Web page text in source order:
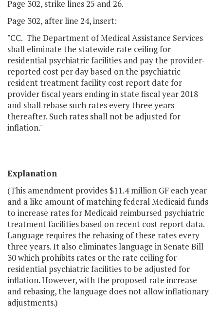
Page 302, strike lines 25 and 26.
Page 302, after line 24, insert:
"CC. The Department of Medical Assistance Services
shall eliminate the statewide rate ceiling for
residential psychiatric facilities and pay the provider-
reported cost per day based on the psychiatric
resident treatment facility cost report date for
provider fiscal years ending in state fiscal year 2018
and shall rebase such rates every three years
thereafter. Such rates shall not be adjusted for
inflation."
Explanation
(This amendment provides $11.4 million GF each year
and a like amount of matching federal Medicaid funds
to increase rates for Medicaid reimbursed psychiatric
treatment facilities based on recent cost report data.
Language requires the rebasing of these rates every
three years. It also eliminates language in Senate Bill
30 which prohibits rates or the rate ceiling for
residential psychiatric facilities to be adjusted for
inflation. However, with the proposed rate increase
and rebasing, the language does not allow inflationary
adjustments.)